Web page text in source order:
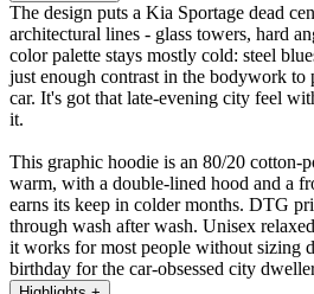
The design puts a Kia Sportage dead
architectural lines - glass towers, hard
color palette stays mostly cold: steel
just enough contrast in the bodywork to
car. It's got that late-evening city feel
it.
This graphic hoodie is an 80/20 cotton-
warm, with a double-lined hood and a
earns its keep in colder months. DTG
through wash after wash. Unisex
it works for most people without sizing
birthday for the car-obsessed city